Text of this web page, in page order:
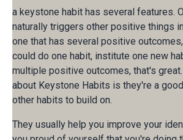
a keystone habit has several features.
naturally triggers other positive things
one that has several positive
could do one habit, institute one new
multiple positive outcomes, that's
about Keystone Habits is they're a
other habits to build on.
They usually help you improve your